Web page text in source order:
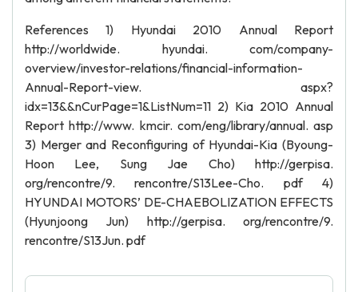
References 1) Hyundai 2010 Annual Report
http://worldwide. hyundai. com/company-
overview/investor-relations/financial-information-
Annual-Report-view. aspx?
idx=13&&nCurPage=1&ListNum=11 2) Kia 2010 Annual
Report http://www. kmcir. com/eng/library/annual. asp
3) Merger and Reconfiguring of Hyundai-Kia (Byoung-
Hoon Lee, Sung Jae Cho) http://gerpisa.
org/rencontre/9. rencontre/S13Lee-Cho. pdf 4)
HYUNDAI MOTORS’ DE-CHAEBOLIZATION EFFECTS
(Hyunjoong Jun) http://gerpisa. org/rencontre/9.
rencontre/S13Jun. pdf